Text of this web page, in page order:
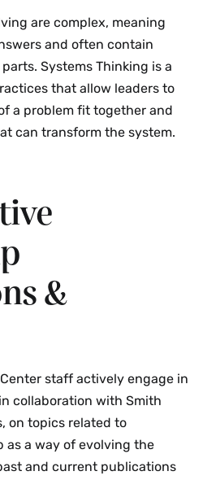
are complex, meaning
and often contain
Systems Thinking is a
that allow leaders to
a problem fit together and
can transform the system.
&
staff actively engage in
collaboration with Smith
on topics related to
as a way of evolving the
and current publications